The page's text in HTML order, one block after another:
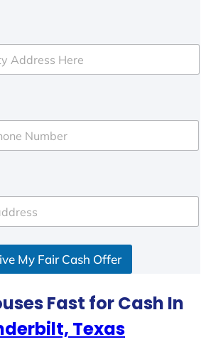
My Fair Cash Offer
Fast for Cash In
Texas